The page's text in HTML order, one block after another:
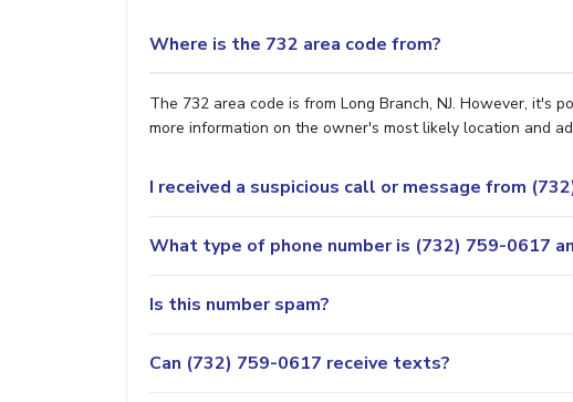
Where is the 732 area code from?
The 732 area code is from Long Branch, NJ. However, it's
more information on the owner's most likely location and
I received a suspicious call or message from
What type of phone number is (732) 759-0617
Is this number spam?
Can (732) 759-0617 receive texts?